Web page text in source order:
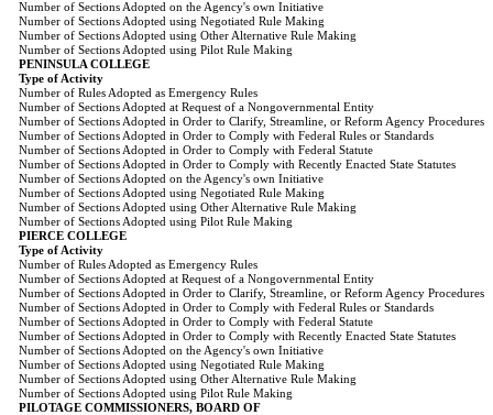
Number of Sections Adopted on the Agency's own Initiative
Number of Sections Adopted using Negotiated Rule Making
Number of Sections Adopted using Other Alternative Rule Making
Number of Sections Adopted using Pilot Rule Making
PENINSULA COLLEGE
Type of Activity
Number of Rules Adopted as Emergency Rules
Number of Sections Adopted at Request of a Nongovernmental Entity
Number of Sections Adopted in Order to Clarify, Streamline, or Reform Agency Procedures
Number of Sections Adopted in Order to Comply with Federal Rules or Standards
Number of Sections Adopted in Order to Comply with Federal Statute
Number of Sections Adopted in Order to Comply with Recently Enacted State Statutes
Number of Sections Adopted on the Agency's own Initiative
Number of Sections Adopted using Negotiated Rule Making
Number of Sections Adopted using Other Alternative Rule Making
Number of Sections Adopted using Pilot Rule Making
PIERCE COLLEGE
Type of Activity
Number of Rules Adopted as Emergency Rules
Number of Sections Adopted at Request of a Nongovernmental Entity
Number of Sections Adopted in Order to Clarify, Streamline, or Reform Agency Procedures
Number of Sections Adopted in Order to Comply with Federal Rules or Standards
Number of Sections Adopted in Order to Comply with Federal Statute
Number of Sections Adopted in Order to Comply with Recently Enacted State Statutes
Number of Sections Adopted on the Agency's own Initiative
Number of Sections Adopted using Negotiated Rule Making
Number of Sections Adopted using Other Alternative Rule Making
Number of Sections Adopted using Pilot Rule Making
PILOTAGE COMMISSIONERS, BOARD OF